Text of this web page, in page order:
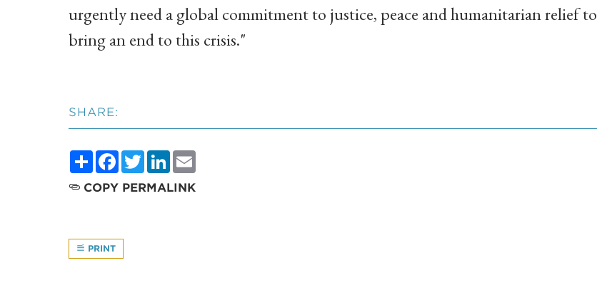
urgently need a global commitment to justice, peace and humanitarian relief to
bring an end to this crisis."
SHARE:
ShareFacebook
TwitterLinkedIn
COPY PERMALINK
PRINT